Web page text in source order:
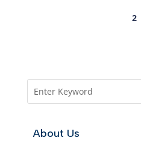
2
About Us